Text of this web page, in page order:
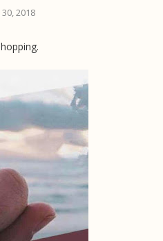
30, 2018